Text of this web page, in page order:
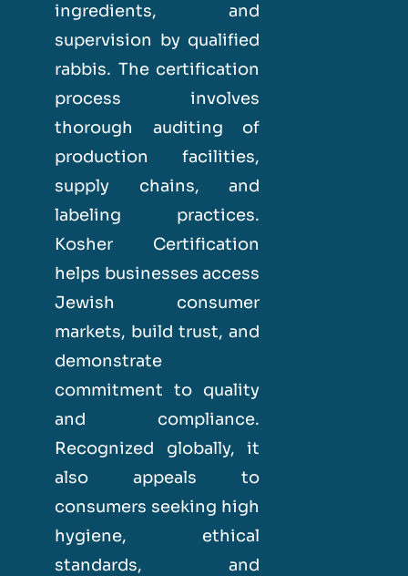
ingredients, and
supervision by qualified
rabbis. The certification
process involves
thorough auditing of
production facilities,
supply chains, and
labeling practices.
Kosher Certification
helps businesses access
Jewish consumer
markets, build trust, and
demonstrate
commitment to quality
and compliance.
Recognized globally, it
also appeals to
consumers seeking high
hygiene, ethical
standards, and